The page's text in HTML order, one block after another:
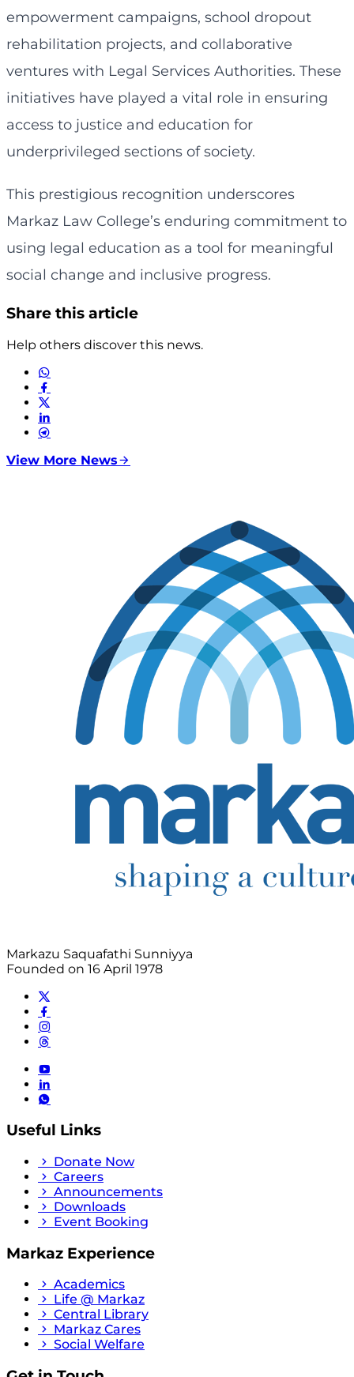
empowerment campaigns, school dropout
rehabilitation projects, and collaborative
ventures with Legal Services Authorities. These
initiatives have played a vital role in ensuring
access to justice and education for
underprivileged sections of society.
This prestigious recognition underscores
Markaz Law College’s enduring commitment to
using legal education as a tool for meaningful
social change and inclusive progress.
Share this article
Help others discover this news.
View More News
Markazu Saquafathi Sunniyya
Founded on 16 April 1978
Useful Links
Donate Now
Careers
Announcements
Downloads
Event Booking
Markaz Experience
Academics
Life @ Markaz
Central Library
Markaz Cares
Social Welfare